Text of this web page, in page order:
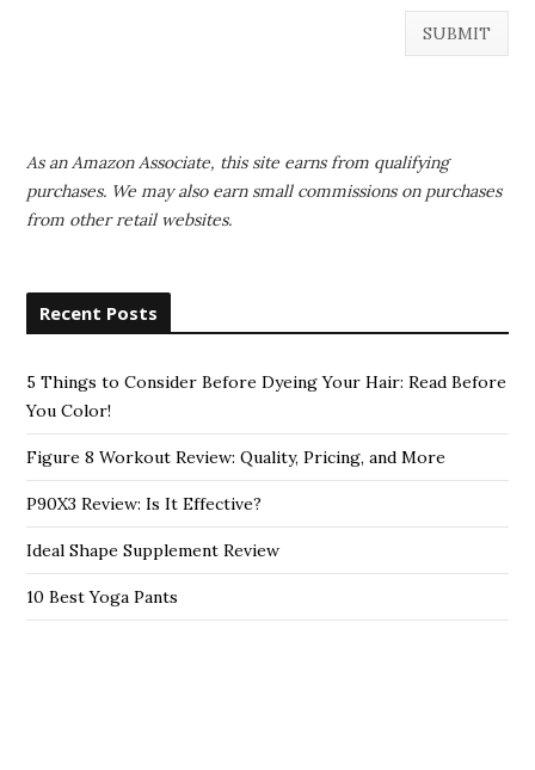
As an Amazon Associate, this site earns from qualifying
purchases. We may also earn small commissions on purchases
from other retail websites.
Recent Posts
5 Things to Consider Before Dyeing Your Hair: Read Before
You Color!
Figure 8 Workout Review: Quality, Pricing, and More
P90X3 Review: Is It Effective?
Ideal Shape Supplement Review
10 Best Yoga Pants